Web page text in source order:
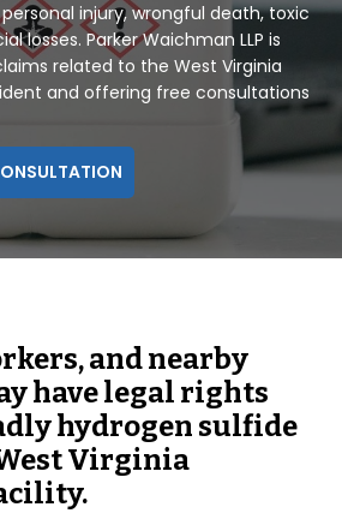
injury, wrongful death, toxic
losses. Parker Waichman LLP is
related to the West Virginia
and offering free consultations
and nearby
have legal rights
hydrogen sulfide
Virginia